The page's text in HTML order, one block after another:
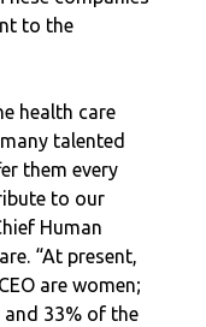
to the
health care
talented
them every
to our
Human
“At present,
are women;
and 33% of the